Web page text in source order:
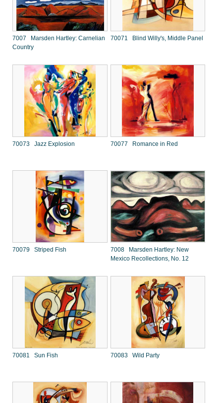
7007 Marsden Hartley: Carnelian
Country
70071 Blind Willy's, Middle Panel
70073 Jazz Explosion 70077 Romance in Red
70079 Striped Fish
7008 Marsden Hartley: New
Mexico Recollections, No. 12
70081 Sun Fish 70083 Wild Party